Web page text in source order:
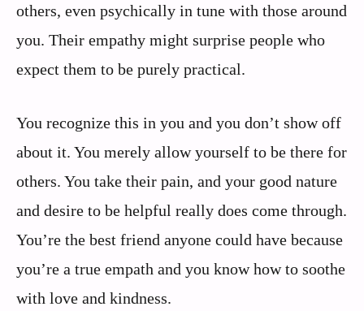
others, even psychically in tune with those around
you. Their empathy might surprise people who
expect them to be purely practical.
You recognize this in you and you don’t show off
about it. You merely allow yourself to be there for
others. You take their pain, and your good nature
and desire to be helpful really does come through.
You’re the best friend anyone could have because
you’re a true empath and you know how to soothe
with love and kindness.